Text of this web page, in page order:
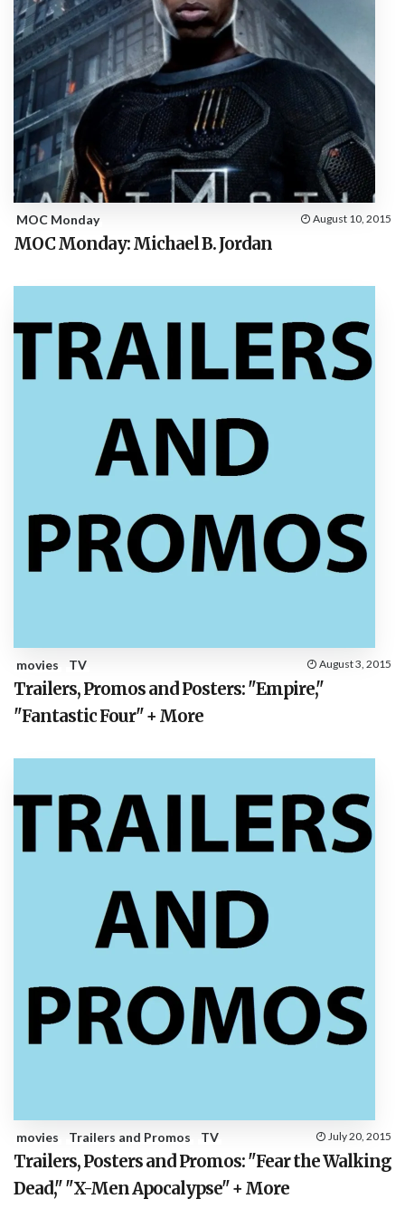
MOC Monday August 10, 2015
MOC Monday: Michael B. Jordan
movies TV August 3, 2015
Trailers, Promos and Posters: "Empire,"
"Fantastic Four" + More
movies Trailers and Promos TV July 20, 2015
Trailers, Posters and Promos: "Fear the Walking
Dead," "X-Men Apocalypse" + More